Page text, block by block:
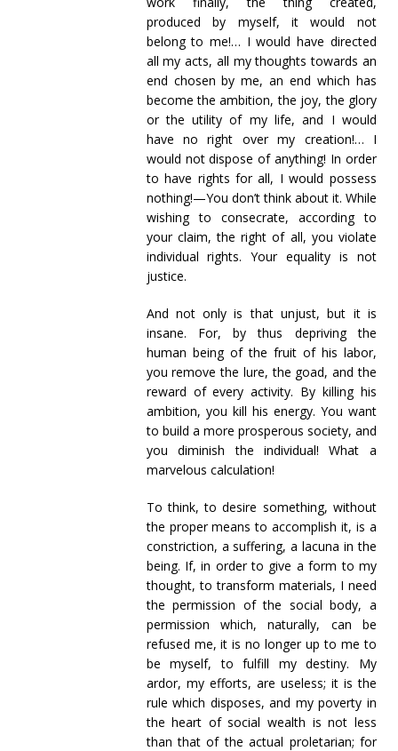
produced by myself, it would not
belong to me!… I would have directed
all my acts, all my thoughts towards an
end chosen by me, an end which has
become the ambition, the joy, the glory
or the utility of my life, and I would
have no right over my creation!… I
would not dispose of anything! In order
to have rights for all, I would possess
nothing!—You don’t think about it. While
wishing to consecrate, according to
your claim, the right of all, you violate
individual rights. Your equality is not
justice.
And not only is that unjust, but it is
insane. For, by thus depriving the
human being of the fruit of his labor,
you remove the lure, the goad, and the
reward of every activity. By killing his
ambition, you kill his energy. You want
to build a more prosperous society, and
you diminish the individual! What a
marvelous calculation!
To think, to desire something, without
the proper means to accomplish it, is a
constriction, a suffering, a lacuna in the
being. If, in order to give a form to my
thought, to transform materials, I need
the permission of the social body, a
permission which, naturally, can be
refused me, it is no longer up to me to
be myself, to fulfill my destiny. My
ardor, my efforts, are useless; it is the
rule which disposes, and my poverty in
the heart of social wealth is not less
than that of the actual proletarian; for